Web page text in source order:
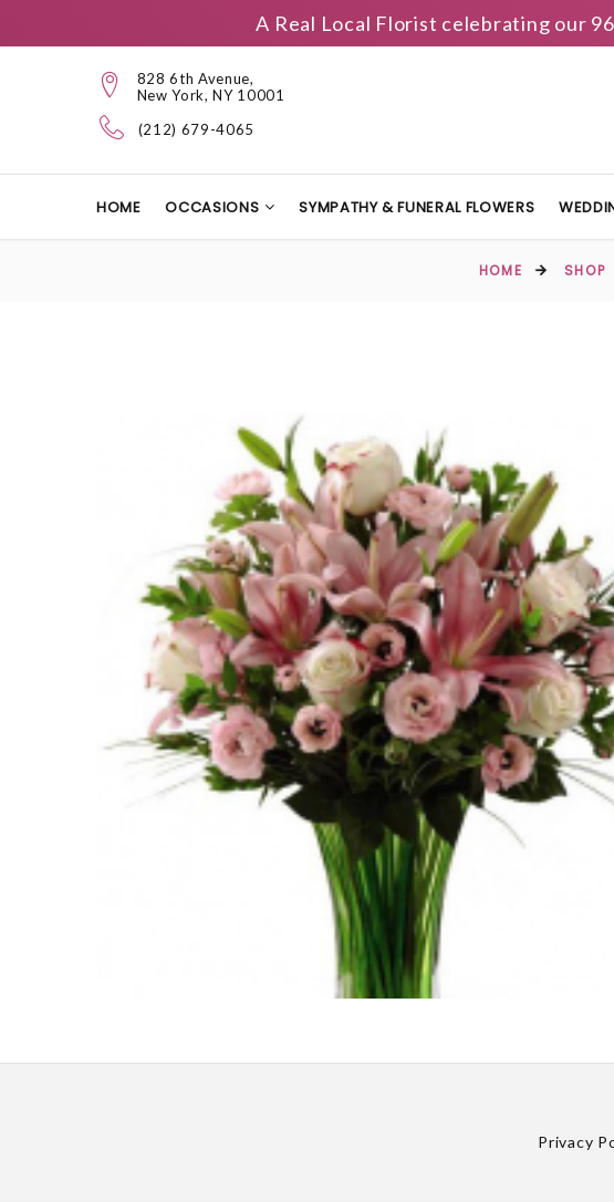
A Real Local Florist celebrating our
828 6th Avenue,
New York, NY 10001
(212) 679-4065
HOME OCCASIONS SYMPATHY & FUNERAL FLOWERS
HOME SHOP
Privacy